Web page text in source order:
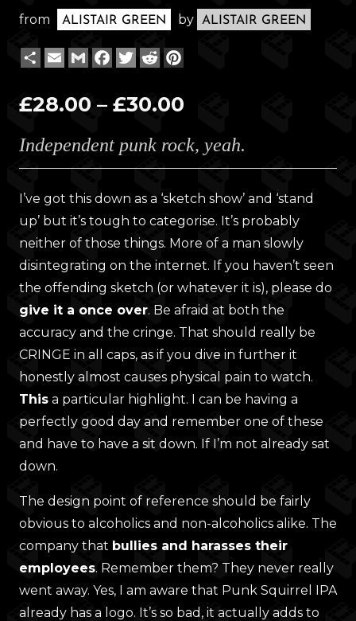
from ALISTAIR GREEN by ALISTAIR GREEN
ShareEmailGmailFacebook
TwitterReddit
£28.00 – £30.00
£28.00
through
£30.00
Independent punk rock, yeah.
I’ve got this down as a ‘sketch show’ and ‘stand
up’ but it’s tough to categorise. It’s probably
neither of those things. More of a man slowly
disintegrating on the internet. If you haven’t seen
the offending sketch (or whatever it is), please do
give it a once over. Be afraid at both the
accuracy and the cringe. That should really be
CRINGE in all caps, as if you dive in further it
honestly almost causes physical pain to watch.
This a particular highlight. I can be having a
perfectly good day and remember one of these
and have to have a sit down. If I’m not already sat
down.
The design point of reference should be fairly
obvious to alcoholics and non-alcoholics alike. The
company that bullies and harasses their
employees. Remember them? They never really
went away. Yes, I am aware that Punk Squirrel IPA
already has a logo. It’s so bad, it actually adds to